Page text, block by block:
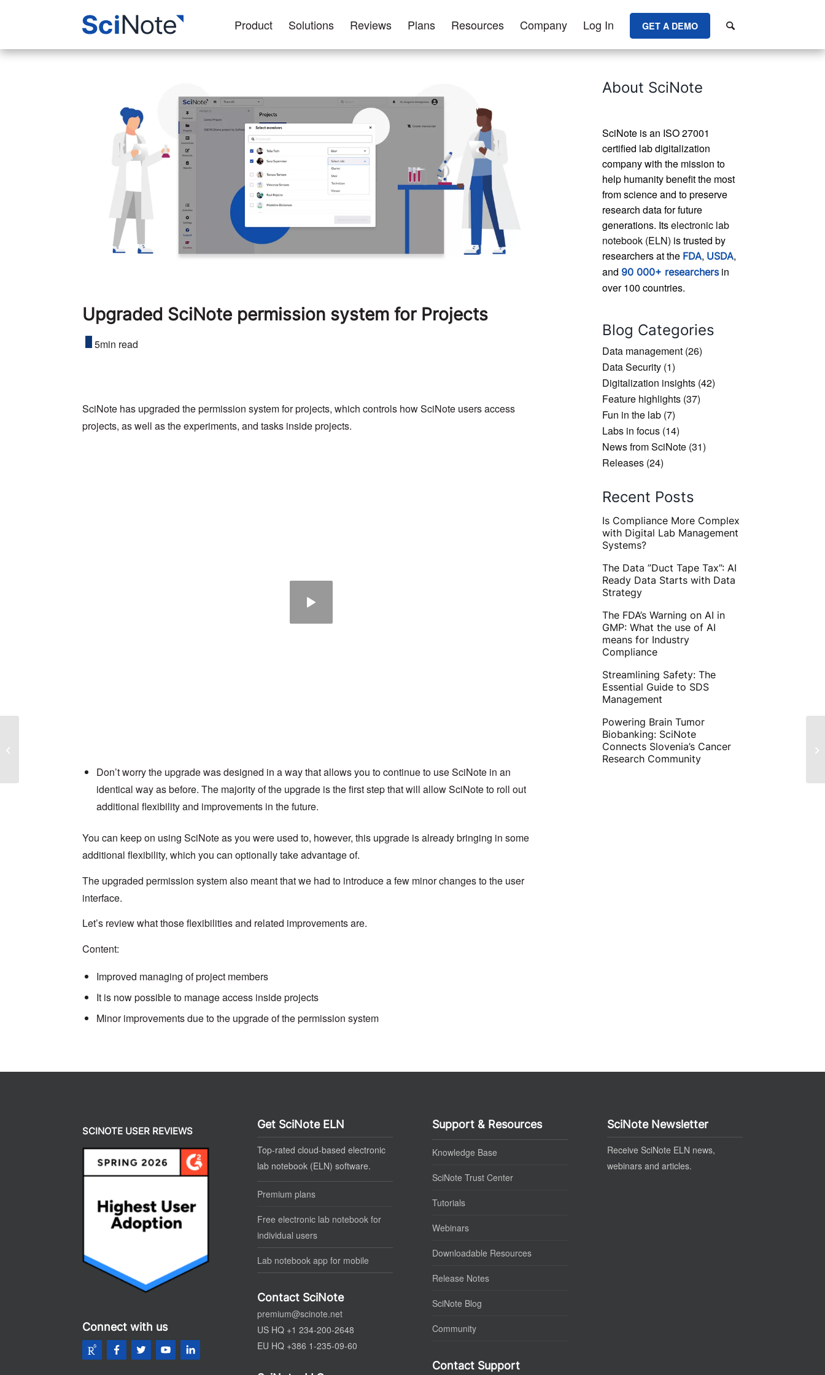
Product Solutions Reviews Plans Resources Company Log In GET A DEMO
Upgraded SciNote permission system for Projects
5min read
SciNote has upgraded the permission system for projects, which controls how SciNote users access
projects, as well as the experiments, and tasks inside projects.
Don’t worry the upgrade was designed in a way that allows you to continue to use SciNote in an
identical way as before. The majority of the upgrade is the first step that will allow SciNote to roll out
additional flexibility and improvements in the future.
You can keep on using SciNote as you were used to, however, this upgrade is already bringing in some
additional flexibility, which you can optionally take advantage of.
The upgraded permission system also meant that we had to introduce a few minor changes to the user
interface.
Let’s review what those flexibilities and related improvements are.
Content:
Improved managing of project members
It is now possible to manage access inside projects
Minor improvements due to the upgrade of the permission system
About SciNote
SciNote is an ISO 27001
certified lab digitalization
company with the mission to
help humanity benefit the most
from science and to preserve
research data for future
generations. Itselectronic lab
notebook (ELN) is trusted by
researchers at the FDA, USDA,
and 90 000+ researchersin
over 100 countries.
Blog Categories
Data management (26)
Data Security (1)
Digitalization insights (42)
Feature highlights (37)
Fun in the lab (7)
Labs in focus (14)
News from SciNote (31)
Releases (24)
Recent Posts
Is Compliance More Complex
with Digital Lab Management
Systems?
The Data ”Duct Tape Tax”: AI
Ready Data Starts with Data
Strategy
The FDA’s Warning on AI in
GMP: What the use of AI
means for Industry
Compliance
Streamlining Safety: The
Essential Guide to SDS
Management
Powering Brain Tumor
Biobanking: SciNote
Connects Slovenia’s Cancer
Research Community
SCINOTE USER REVIEWS
Connect with us
Get SciNote ELN
Top-rated cloud-based electronic
lab notebook (ELN) software.
Premium plans
Free electronic lab notebook for
individual users
Lab notebook app for mobile
Contact SciNote
premium@scinote.net
US HQ +1 234-200-2648
EU HQ +386 1-235-09-60
Support & Resources
Knowledge Base
SciNote Trust Center
Tutorials
Webinars
Downloadable Resources
Release Notes
SciNote Blog
Community
Contact Support
SciNote Newsletter
Receive SciNote ELN news,
webinars and articles.